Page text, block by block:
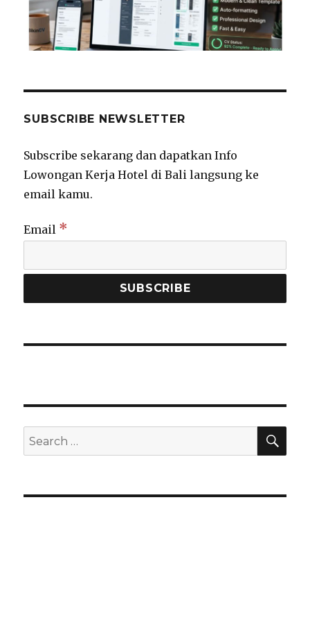
SUBSCRIBE NEWSLETTER
Subscribe sekarang dan dapatkan Info
Lowongan Kerja Hotel di Bali langsung ke
email kamu.
Email *
Search
for: